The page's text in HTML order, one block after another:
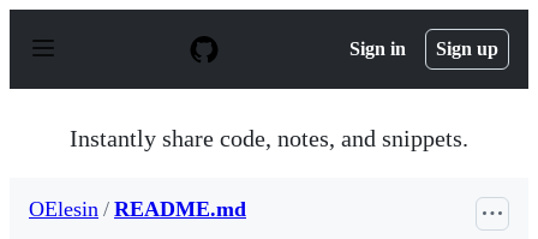
p
Sign in Sign up
Instantly share code, notes, and snippets.
OElesin / README.md